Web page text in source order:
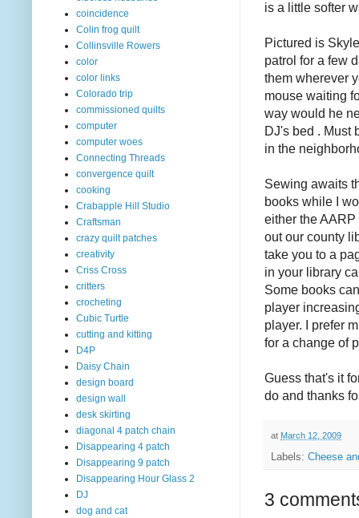
is a little softer
Pictured is
patrol for a few
them wherever
mouse waiting
way would he
DJ's bed . Must
in the
Sewing awaits
books while I
either the
out our county
take you to a
in your library
Some books
player
player. I prefer
for a change of
Guess that's it
do and thanks
at March 12, 2009
Labels: Cheese
3
coincidence
Colin frog quilt
Collinsville Rowers
color
color links
Colorado trip
commissioned quilts
computer
computer woes
Connecting Threads
convergence quilt
cooking
Crabapple Hill Studio
Craftsman
crazy quilt patches
creativity
Criss Cross
critters
crocheting
Cubic Turtle
cutting and kitting
D4P
Daisy Chain
design board
design wall
desk skirting
diagonal 4 patch chain
Disappearing 4 patch
Disappearing 9 patch
Disappearing Hour Glass 2
DJ
dog and cat